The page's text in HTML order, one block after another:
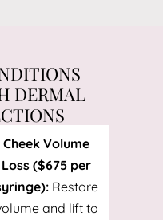
DERMAL
Cheek Volume
Loss ($675 per
Restore
and lift to